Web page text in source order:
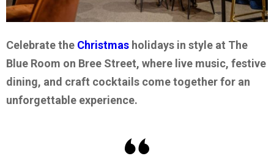
Celebrate the Christmas holidays in style at The
Blue Room on Bree Street, where live music, festive
dining, and craft cocktails come together for an
unforgettable experience.